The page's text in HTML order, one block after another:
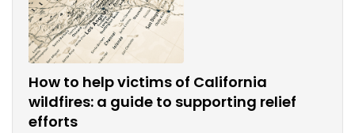
How to help victims of California
wildfires: a guide to supporting relief
efforts